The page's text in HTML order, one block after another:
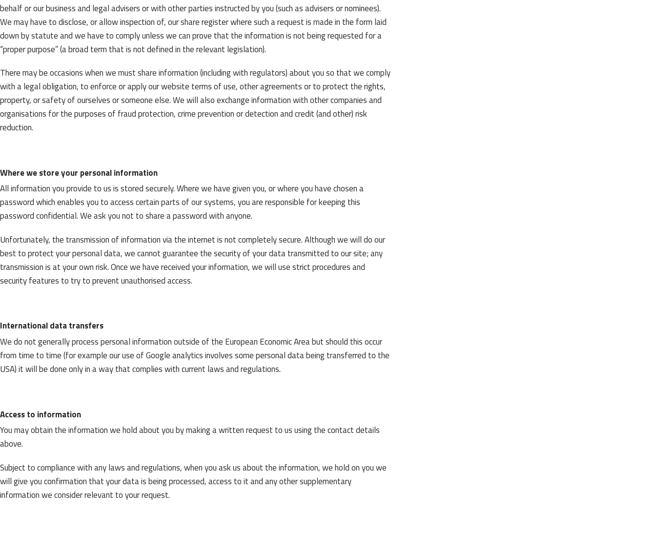
behalf or our business and legal advisers or with other parties instructed by you (such as advisers or nominees).
We may have to disclose, or allow inspection of, our share register where such a request is made in the form laid
down by statute and we have to comply unless we can prove that the information is not being requested for a
“proper purpose” (a broad term that is not defined in the relevant legislation).
There may be occasions when we must share information (including with regulators) about you so that we comply
with a legal obligation, to enforce or apply our website terms of use, other agreements or to protect the rights,
property, or safety of ourselves or someone else. We will also exchange information with other companies and
organisations for the purposes of fraud protection, crime prevention or detection and credit (and other) risk
reduction.
Where we store your personal information
All information you provide to us is stored securely. Where we have given you, or where you have chosen a
password which enables you to access certain parts of our systems, you are responsible for keeping this
password confidential. We ask you not to share a password with anyone.
Unfortunately, the transmission of information via the internet is not completely secure. Although we will do our
best to protect your personal data, we cannot guarantee the security of your data transmitted to our site; any
transmission is at your own risk. Once we have received your information, we will use strict procedures and
security features to try to prevent unauthorised access.
International data transfers
We do not generally process personal information outside of the European Economic Area but should this occur
from time to time (for example our use of Google analytics involves some personal data being transferred to the
USA) it will be done only in a way that complies with current laws and regulations.
Access to information
You may obtain the information we hold about you by making a written request to us using the contact details
above.
Subject to compliance with any laws and regulations, when you ask us about the information, we hold on you we
will give you confirmation that your data is being processed, access to it and any other supplementary
information we consider relevant to your request.